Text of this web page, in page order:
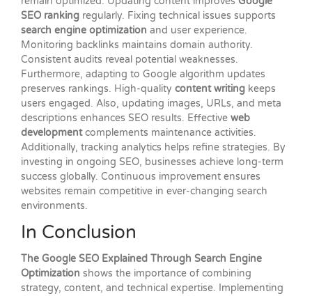
SEO ranking regularly. Fixing technical issues supports
search engine optimization and user experience.
Monitoring backlinks maintains domain authority.
Consistent audits reveal potential weaknesses.
Furthermore, adapting to Google algorithm updates
preserves rankings. High-quality content writing keeps
users engaged. Also, updating images, URLs, and meta
descriptions enhances SEO results. Effective web
developmentcomplements maintenance activities.
Additionally, tracking analytics helps refine strategies. By
investing in ongoing SEO, businesses achieve long-term
success globally. Continuous improvement ensures
websites remain competitive in ever-changing search
environments.
In Conclusion
The Google SEO Explained Through Search Engine
Optimization shows the importance of combining
strategy, content, and technical expertise. Implementing